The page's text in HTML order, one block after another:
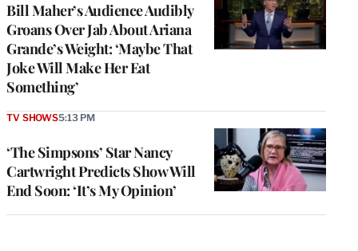
Bill Maher’s Audience Audibly
Groans Over Jab About Ariana
Grande’s Weight: ‘Maybe That
Joke Will Make Her Eat
Something’
‘The Simpsons’ Star Nancy
Cartwright Predicts Show Will
End Soon: ‘It’s My Opinion’
TV SHOWS5:13 PM